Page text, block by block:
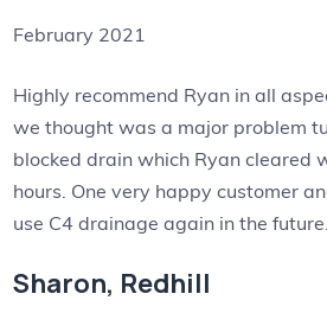
February 2021
Highly recommend Ryan in all
we thought was a major problem
blocked drain which Ryan cleared
hours. One very happy customer
use C4 drainage again in the future.
Sharon, Redhill